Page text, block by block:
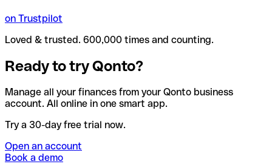
on Trustpilot
Loved & trusted. 600,000 times and counting.
Ready to try Qonto?
Manage all your finances from your Qonto business
account. All online in one smart app.
Try a 30-day free trial now.
Open an account
Book a demo